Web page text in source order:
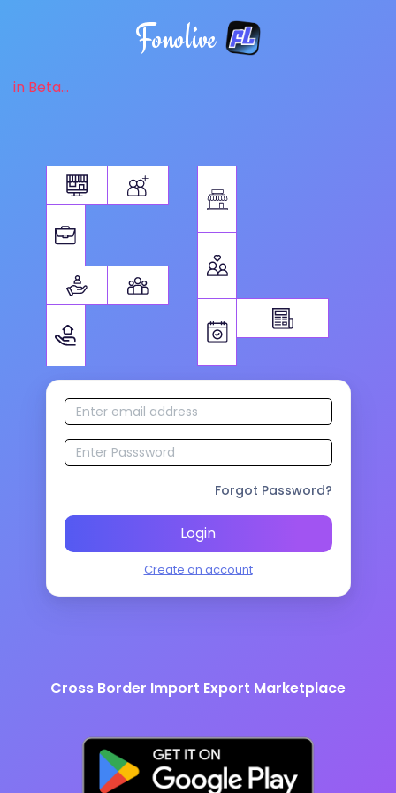
Fonolive
in Beta...
Forgot Password?
Login
Create an account
Cross Border Import Export Marketplace